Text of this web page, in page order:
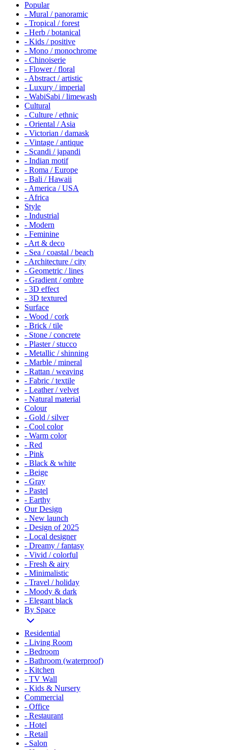
Popular
- Mural / panoramic
- Tropical / forest
- Herb / botanical
- Kids / positive
- Mono / monochrome
- Chinoiserie
- Flower / floral
- Abstract / artistic
- Luxury / imperial
- WabiSabi / limewash
Cultural
- Culture / ethnic
- Oriental / Asia
- Victorian / damask
- Vintage / antique
- Scandi / japandi
- Indian motif
- Roma / Europe
- Bali / Hawaii
- America / USA
- Africa
Style
- Industrial
- Modern
- Feminine
- Art & deco
- Sea / coastal / beach
- Architecture / city
- Geometric / lines
- Gradient / ombre
- 3D effect
- 3D textured
Surface
- Wood / cork
- Brick / tile
- Stone / concrete
- Plaster / stucco
- Metallic / shinning
- Marble / mineral
- Rattan / weaving
- Fabric / textile
- Leather / velvet
- Natural material
Colour
- Gold / silver
- Cool color
- Warm color
- Red
- Pink
- Black & white
- Beige
- Gray
- Pastel
- Earthy
Our Design
- New launch
- Design of 2025
- Local designer
- Dreamy / fantasy
- Vivid / colorful
- Fresh & airy
- Minimalistic
- Travel / holiday
- Moody & dark
- Elegant black
By Space
Residential
- Living Room
- Bedroom
- Bathroom (waterproof)
- Kitchen
- TV Wall
- Kids & Nursery
Commercial
- Office
- Restaurant
- Hotel
- Retail
- Salon